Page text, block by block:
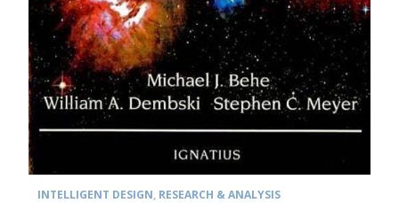
INTELLIGENT DESIGN, RESEARCH & ANALYSIS